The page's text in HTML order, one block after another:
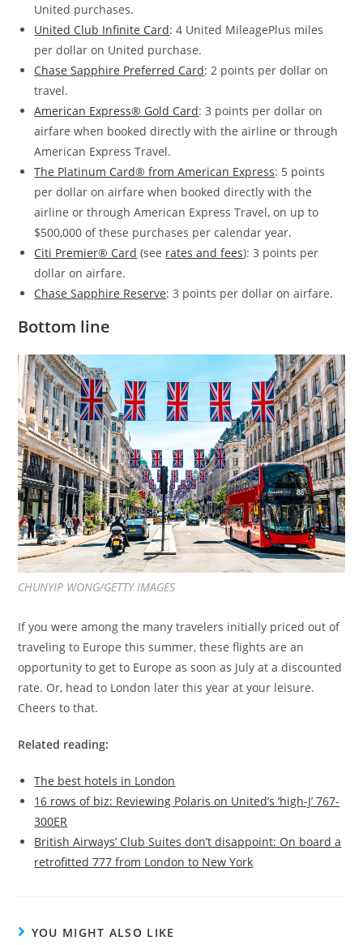
United purchases.
United Club Infinite Card: 4 United MileagePlus miles
per dollar on United purchase.
Chase Sapphire Preferred Card: 2 points per dollar on
travel.
American Express® Gold Card: 3 points per dollar on
airfare when booked directly with the airline or through
American Express Travel.
The Platinum Card® from American Express: 5 points
per dollar on airfare when booked directly with the
airline or through American Express Travel, on up to
$500,000 of these purchases per calendar year.
Citi Premier® Card (see rates and fees): 3 points per
dollar on airfare.
Chase Sapphire Reserve: 3 points per dollar on airfare.
Bottom line
CHUNYIP WONG/GETTY IMAGES
If you were among the many travelers initially priced out of
traveling to Europe this summer, these flights are an
opportunity to get to Europe as soon as July at a discounted
rate. Or, head to London later this year at your leisure.
Cheers to that.
Related reading:
The best hotels in London
16 rows of biz: Reviewing Polaris on United’s ‘high-J’ 767-
300ER
British Airways’ Club Suites don’t disappoint: On board a
retrofitted 777 from London to New York
YOU MIGHT ALSO LIKE